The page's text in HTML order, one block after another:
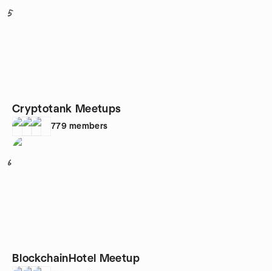
5
Cryptotank Meetups
779 members
6
BlockchainHotel Meetup